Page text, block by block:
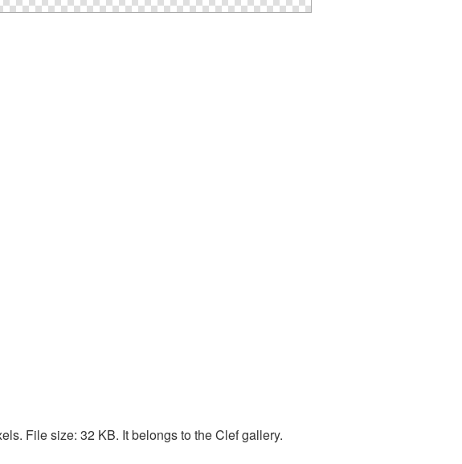
File size: 32 KB. It belongs to the Clef gallery.